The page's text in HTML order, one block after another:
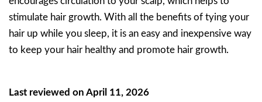
stimulate hair growth. With all the benefits of tying your
hair up while you sleep, it is an easy and inexpensive way
to keep your hair healthy and promote hair growth.
Last reviewed on April 11, 2026